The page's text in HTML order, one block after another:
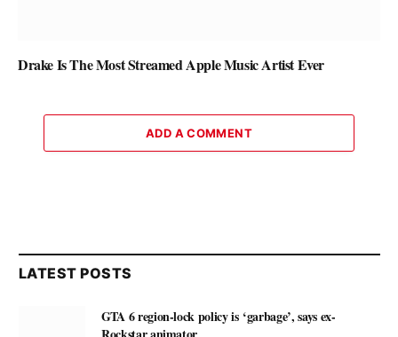
Drake Is The Most Streamed Apple Music Artist Ever
ADD A COMMENT
LATEST POSTS
GTA 6 region-lock policy is ‘garbage’, says ex-